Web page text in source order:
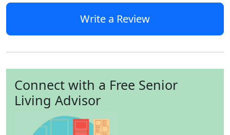
Write a Review
Connect with a Free Senior
Living Advisor